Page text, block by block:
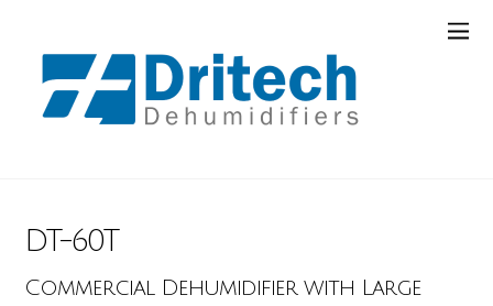
DT-60T
Commercial Dehumidifier with Large